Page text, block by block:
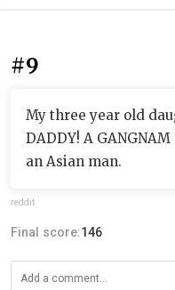
#9
My three year old
DADDY! A
an Asian man.
reddit
Final score:146